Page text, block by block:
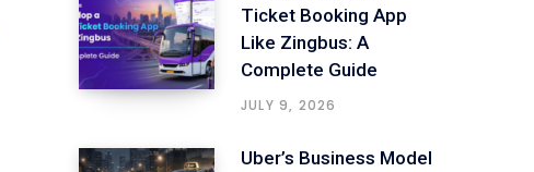
Ticket Booking App
Like Zingbus: A
Complete Guide
JULY 9, 2026
Uber’s Business Model